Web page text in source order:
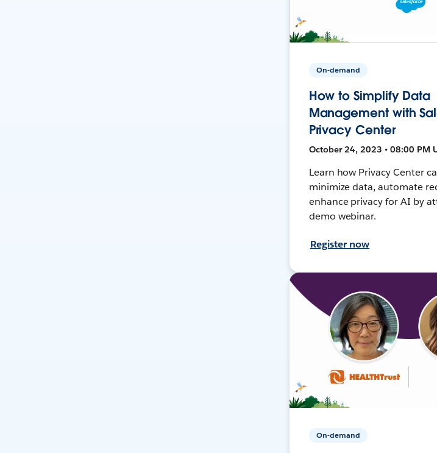
On-demand
How to Simplify Data
Management with
Privacy Center
October 24, 2023 • 08:00 PM
Learn how Privacy Center
minimize data, automate
enhance privacy for AI by
demo webinar.
Register now
On-demand